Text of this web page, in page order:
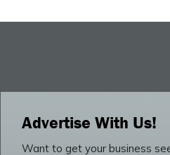
Advertise With Us!
Want to get your business